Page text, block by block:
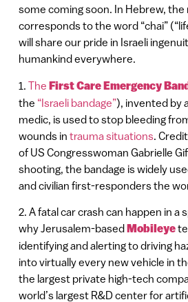
some coming soon. In Hebrew, the
corresponds to the word “chai”
will share our pride in Israeli
humankind everywhere.
1. The First Care Emergency
the “Israeli bandage”), invented by
medic, is used to stop bleeding
wounds in trauma situations.
of US Congresswoman Gabrielle
shooting, the bandage is widely
and civilian first-responders the
2. A fatal car crash can happen in a
why Jerusalem-basedMobileye
identifying and alerting to driving
into virtually every new vehicle in
the largest private high-tech
world’s largest R&D center for